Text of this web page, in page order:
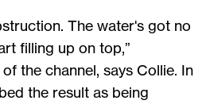
The water's got no
filling up on top,”
the channel, says Collie. In
the result as being